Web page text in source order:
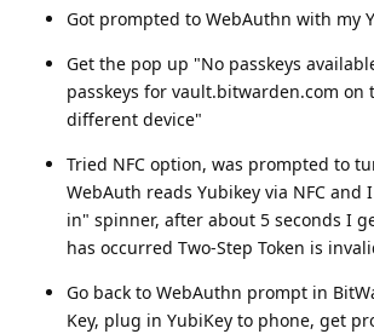
Got prompted to WebAuthn with my
Get the pop up "No passkeys
passkeys for vault.bitwarden.com on
different device"
Tried NFC option, was prompted to
WebAuth reads Yubikey via NFC and
in" spinner, after about 5 seconds I
has occurred Two-Step Token is
Go back to WebAuthn prompt in
Key, plug in YubiKey to phone, get